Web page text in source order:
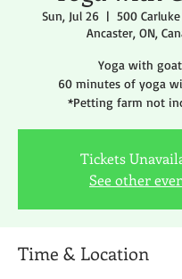
Sun, Jul 26
  |
500
Ancaster, ON,
Yoga with
60 minutes of yoga
*Petting farm not
Tickets
See other
Time & Location